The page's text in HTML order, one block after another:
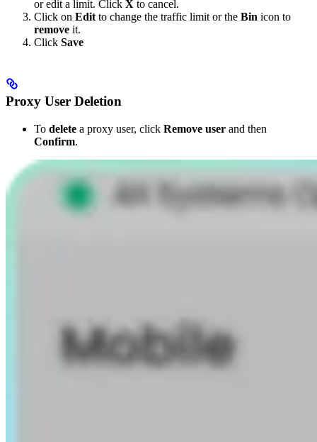
or edit a limit. Click X to cancel.
Click on Edit to change the traffic limit or the Bin icon to
remove it.
Click Save
Proxy User Deletion
To delete a proxy user, click Remove user and then
Confirm.